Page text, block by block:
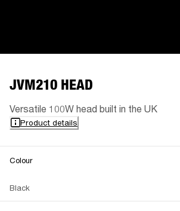
JVM210 HEAD
Versatile 100W head built in the UK
Product details
Colour
Black